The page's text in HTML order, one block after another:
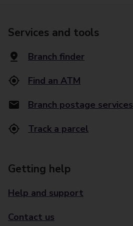
Services and tools
Branch finder
Find an ATM
Branch postage services
Track a parcel
Getting help
Help and support
Contact us